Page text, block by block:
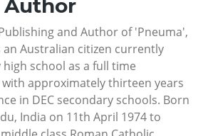
and Author of 'Pneuma',
an Australian citizen currently
school as a full time
approximately thirteen years
in DEC secondary schools. Born
India on 11th April 1974 to